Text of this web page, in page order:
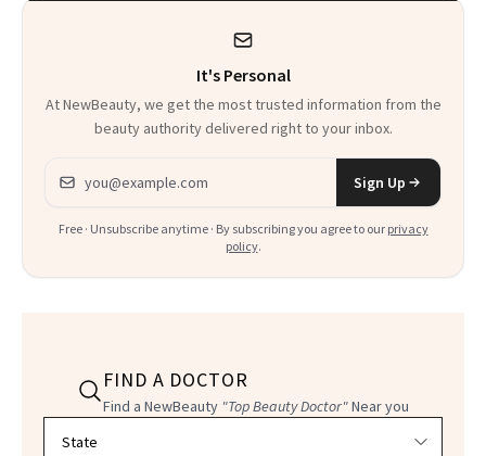
It's Personal
At NewBeauty, we get the most trusted information from the
beauty authority delivered right to your inbox.
Email address
Sign Up
Free · Unsubscribe anytime · By subscribing you agree to our privacy
policy.
FIND A DOCTOR
Find a NewBeauty "Top Beauty Doctor"Near you